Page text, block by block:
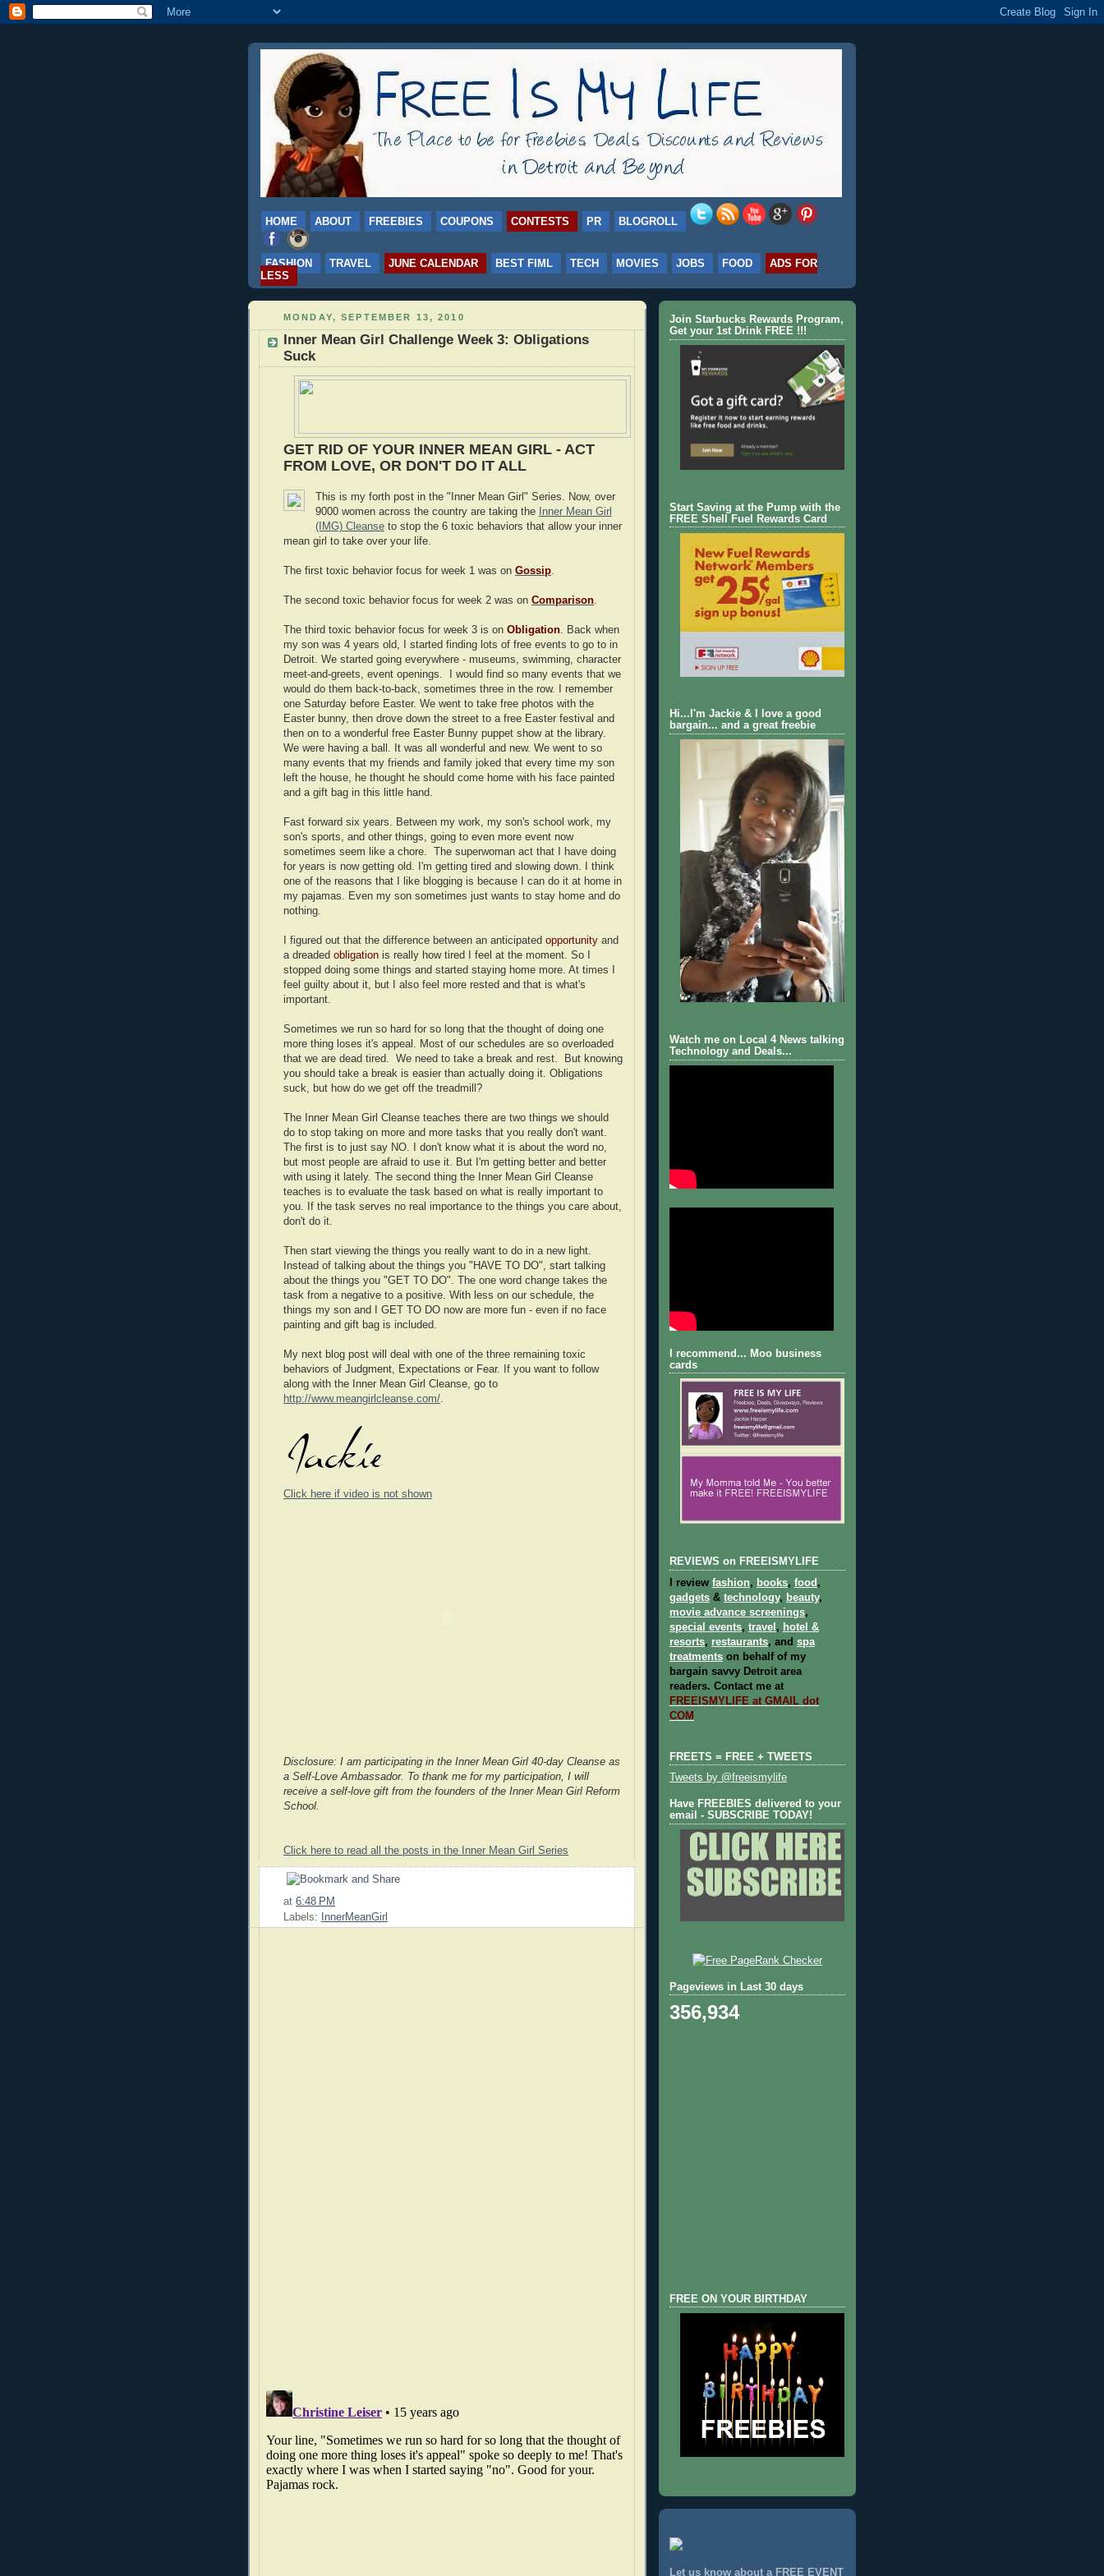
HOME ABOUT FREEBIES COUPONS CONTESTS PR BLOGROLL
FASHION TRAVEL JUNE CALENDAR BEST FIML TECH MOVIES JOBS FOOD
ADS FOR
LESS
MONDAY, SEPTEMBER 13, 2010
Inner Mean Girl Challenge Week 3: Obligations
Suck
GET RID OF YOUR INNER MEAN GIRL - ACT
FROM LOVE, OR DON'T DO IT ALL
This is my forth post in the "Inner Mean Girl" Series. Now, over
9000 women across the country are taking the
Inner Mean Girl
(IMG) Cleanseto stop the 6 toxic behaviors that allow your inner
mean girl to take over your life.
The first toxic behavior focus for week 1 was on Gossip
The second toxic behavior focus for week 2 was on Comparison
The third toxic behavior focus for week 3 is on Obligation . Back when
my son was 4 years old, I started finding lots of free events to go to in
Detroit. We started going everywhere - museums, swimming, character
meet-and-greets, event openings. I would find so many events that we
would do them back-to-back, sometimes three in the row. I remember
one Saturday before Easter. We went to take free photos with the
Easter bunny, then drove down the street to a free Easter festival and
then on to a wonderful free Easter Bunny puppet show at the library.
We were having a ball. It was all wonderful and new. We went to so
many events that my friends and family joked that every time my son
left the house, he thought he should come home with his face painted
and a gift bag in this little hand.
Fast forward six years. Between my work, my son's school work, my
son's sports, and other things, going to even more event now
sometimes seem like a chore. The superwoman act that I have doing
for years is now getting old. I'm getting tired and slowing down. I think
one of the reasons that I like blogging is because I can do it at home in
my pajamas. Even my son sometimes just wants to stay home and do
nothing.
I figured out that the difference between an anticipated opportunity and
a dreaded obligation is really how tired I feel at the moment. So I
stopped doing some things and started staying home more. At times I
feel guilty about it, but I also feel more rested and that is what's
important.
Sometimes we run so hard for so long that the thought of doing one
more thing loses it's appeal. Most of our schedules are so overloaded
that we are dead tired. We need to take a break and rest. But knowing
you should take a break is easier than actually doing it. Obligations
suck, but how do we get off the treadmill?
The Inner Mean Girl Cleanse teaches there are two things we should
do to stop taking on more and more tasks that you really don't want.
The first is to just say NO. I don't know what it is about the word no,
but most people are afraid to use it. But I'm getting better and better
with using it lately. The second thing the Inner Mean Girl Cleanse
teaches is to evaluate the task based on what is really important to
you. If the task serves no real importance to the things you care about,
don't do it.
Then start viewing the things you really want to do in a new light.
Instead of talking about the things you "HAVE TO DO", start talking
about the things you "GET TO DO". The one word change takes the
task from a negative to a positive. With less on our schedule, the
things my son and I GET TO DO now are more fun - even if no face
painting and gift bag is included.
My next blog post will deal with one of the three remaining toxic
behaviors of Judgment, Expectations or Fear. If you want to follow
along with the Inner Mean Girl Cleanse, go to
http://www.meangirlcleanse.com/
Click here if video is not shown
Disclosure: I am participating in the Inner Mean Girl 40-day Cleanse as
a Self-Love Ambassador. To thank me for my participation, I will
receive a self-love gift from the founders of the Inner Mean Girl Reform
School.
Click here to read all the posts in the Inner Mean Girl Series
at 6:48 PM
Labels:
InnerMeanGirl
Join Starbucks Rewards Program,
Get your 1st Drink FREE !!!
Start Saving at the Pump with the
FREE Shell Fuel Rewards Card
Hi...I'm Jackie & I love a good
bargain... and a great freebie
Watch me on Local 4 News talking
Technology and Deals...
I recommend... Moo business
cards
REVIEWS on FREEISMYLIFE
I review fashion, books, food ,
gadgets & technology, beauty,
movie advance screenings,
special events, travel , hotel &
resorts, restaurants, and spa
treatments on behalf of my
bargain savvy Detroit area
readers. Contact me at
FREEISMYLIFE at GMAIL dot
COM
FREETS = FREE + TWEETS
Tweets by @freeismylife
Have FREEBIES delivered to your
email - SUBSCRIBE TODAY!
Pageviews in Last 30 days
356,934
FREE ON YOUR BIRTHDAY
Let us know about a FREE EVENT